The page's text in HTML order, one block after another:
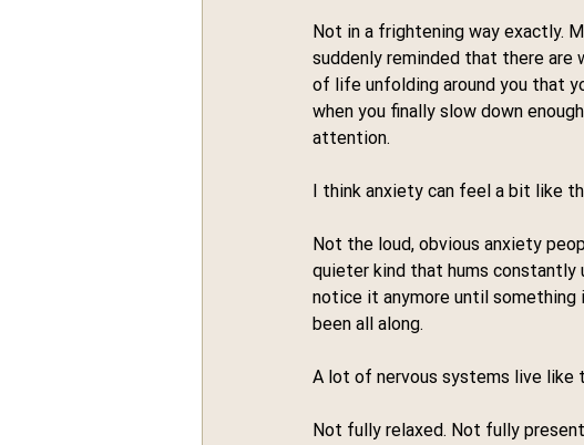
Not in a frightening way exactly.
suddenly reminded that there are
of life unfolding around you that
when you finally slow down
attention.
I think anxiety can feel a bit like
Not the loud, obvious anxiety
quieter kind that hums constantly
notice it anymore until something
been all along.
A lot of nervous systems live like
Not fully relaxed. Not fully